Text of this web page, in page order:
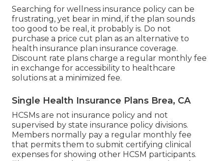
Searching for wellness insurance policy can be
frustrating, yet bear in mind, if the plan sounds
too good to be real, it probably is. Do not
purchase a price cut plan as an alternative to
health insurance plan insurance coverage.
Discount rate plans charge a regular monthly fee
in exchange for accessibility to healthcare
solutions at a minimized fee.
Single Health Insurance Plans Brea, CA
HCSMs are not insurance policy and not
supervised by state insurance policy divisions.
Members normally pay a regular monthly fee
that permits them to submit certifying clinical
expenses for showing other HCSM participants.